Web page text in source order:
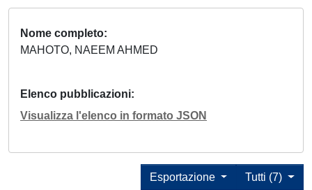
Nome completo
MAHOTO, NAEEM AHMED
Elenco pubblicazioni
Visualizza l'elenco in formato JSON
Tutti (7)
Esportazione